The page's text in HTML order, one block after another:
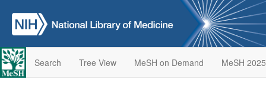
Search Tree View MeSH on Demand MeSH 2025